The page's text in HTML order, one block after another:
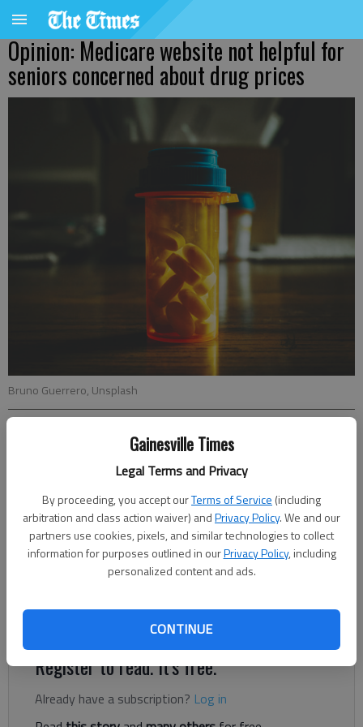
Gainesville Times
Legal Terms and Privacy
By proceeding, you accept ourTerms of Service (including
arbitration and class action waiver) andPrivacy Policy. We and our
partners use cookies, pixels, and similar technologies to collect
information for purposes outlined in ourPrivacy Policy, including
personalized content and ads.
CONTINUE
Opinion: Medicare website not helpful for
seniors concerned about drug prices
Bruno Guerrero, Unsplash
The Centers for Medicare and Medicaid Services (CMS) is
moving forward on a risky plan to set Medicare prices for
certain prescription drugs. The agency has created a website
for seniors to learn more and submit comments or concerns;
Register to read. It's free.
Already have a subscription? Log in